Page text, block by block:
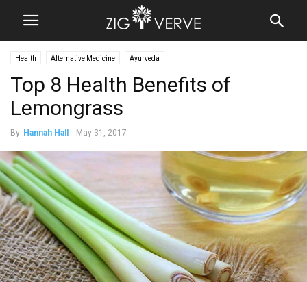
Health Alternative Medicine Ayurveda
Top 8 Health Benefits of
Lemongrass
By Hannah Hall - May 31, 2017